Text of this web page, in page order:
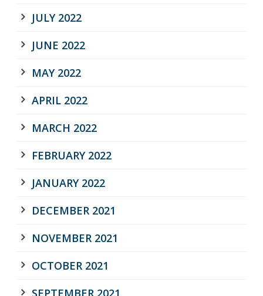
JULY 2022
JUNE 2022
MAY 2022
APRIL 2022
MARCH 2022
FEBRUARY 2022
JANUARY 2022
DECEMBER 2021
NOVEMBER 2021
OCTOBER 2021
SEPTEMBER 2021